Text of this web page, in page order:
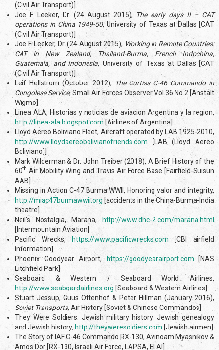
(Civil Air Transport)]
Joe F. Leeker, Dr. (24 August 2015), The early days II – CAT
operations in China 1949-50, University of Texas at Dallas [CAT
(Civil Air Transport)]
Joe F. Leeker, Dr. (24 August 2015), Working in Remote Countries:
CAT in New Zealand, Thailand-Burma, French Indochina,
Guatemala, and Indonesia, University of Texas at Dallas [CAT
(Civil Air Transport)]
Leif Hellstrom (October 2012), The Curtiss C-46 Commando in
Congolese Service, Small Air Forces Observer Vol.36 No.2 [Anstalt
Wigmo]
Linea ALA, Historias y noticias de aviacion Argentina y la region,
http://linea-ala.blogspot.com [Airlines of Argentina]
Lloyd Aereo Boliviano Fleet, Aircraft operated by LAB 1925-2010,
http://www.lloydaereobolivianofriends.com [LAB (Lloyd Aereo
Boliviano)]
Mark Wilderman & Dr. John Treiber (2018), A Brief History of the
60thAir Mobility Wing and Travis Air Force Base [Fairfield-Suisun
AAB]
Missing in Action C-47 Burma WWII, Honoring valor and integrity,
http://miac47burmawwii.org [accidents in the China-Burma-India
theatre]
Neil's Nostalgia, Marana,
http://www.dhc-2.com/marana.html
[Intermountain Aviation]
Pacific Wrecks,https://www.pacificwrecks.com [CBI airfield
information]
Phoenix Goodyear Airport,
https://goodyearairport.com [NAS
Litchfield Park]
Seaboard & Western / Seaboard World Airlines,
http://www.seaboardairlines.org [Seaboard & Western Airlines]
Stuart Jessup, Guus Ottenhof & Peter Hillman (January 2016),
Soviet Transports, Air History [Soviet & Chinese Commandos]
They Were Soldiers: Jewish military history, Jewish genealogy
and Jewish history, http://theyweresoldiers.com [Jewish airmen]
The Story of IAF C-46 Commando RX-130, Avinoam Myasnikov &
Amos Dor [RX-130, Israeli Air Force, LAPSA, El Al]